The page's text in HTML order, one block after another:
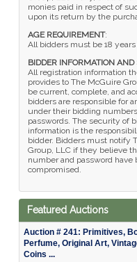
monies paid in respect of
upon its return by the
AGE REQUIREMENT:
All bidders must be 18 years
BIDDER INFORMATION AND
All registration information
provides to The McGuire
be current, complete, and
bidders are responsible for
under their bidding
passwords. The security of
information is the
bidder. Bidders must notify
Group, LLC if they believe
number and password have
compromised.
Featured Auctions
Auction # 241: Primitives,
Perfume, Original Art,
Coins ...